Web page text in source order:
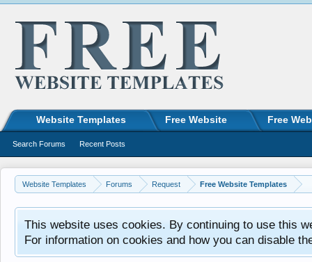
Website Templates Forums Request Free Website Templates
This website uses cookies. By continuing to use this
For information on cookies and how you can disable
Website Templates Free Website Free
Search Forums Recent Posts